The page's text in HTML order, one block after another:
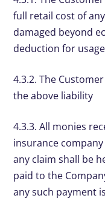
full retail cost of
damaged beyond
deduction for
4.3.2. The
the above liability
4.3.3. All monies
insurance
any claim shall be
paid to the
any such payment